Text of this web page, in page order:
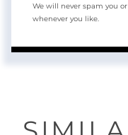
We will never spam you
whenever you like.